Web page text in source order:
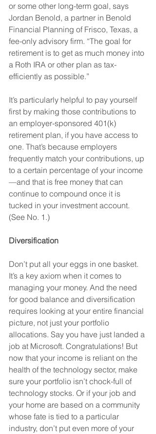
or some other long-term goal, says
Jordan Benold, a partner in Benold
Financial Planning of Frisco, Texas, a
fee-only advisory firm. “The goal for
retirement is to get as much money into
a Roth IRA or other plan as tax-
efficiently as possible.”
It’s particularly helpful to pay yourself
first by making those contributions to
an employer-sponsored 401(k)
retirement plan, if you have access to
one. That’s because employers
frequently match your contributions, up
to a certain percentage of your income
—and that is free money that can
continue to compound once it is
tucked in your investment account.
(See No. 1.)
Diversification
Don’t put all your eggs in one basket.
It’s a key axiom when it comes to
managing your money. And the need
for good balance and diversification
requires looking at your entire financial
picture, not just your portfolio
allocations. Say you have just landed a
job at Microsoft. Congratulations! But
now that your income is reliant on the
health of the technology sector, make
sure your portfolio isn’t chock-full of
technology stocks. Or if your job and
your home are based on a community
whose fate is tied to a particular
industry, don’t put even more of your